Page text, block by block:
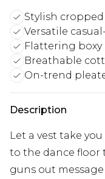
Stylish
Versatile
Flattering boxy
Breathable
On-trend
Description
Let a vest take
to the dance floor
guns out